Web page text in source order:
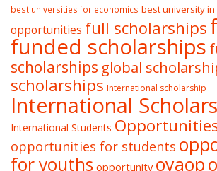
best universities for economics best university in
opportunities full scholarships
funded scholarships
scholarships global
scholarships International scholarship
International
International Students
opportunities for students
for youths opportunity oyaop